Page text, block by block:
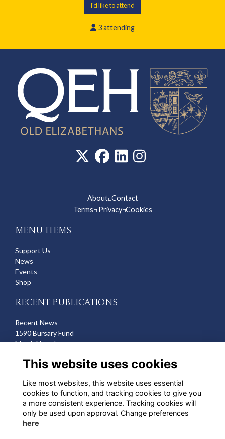
I'd like to attend
3 attending
About◽Contact
Terms◽Privacy◽Cookies
MENU ITEMS
Support Us
News
Events
Shop
RECENT PUBLICATIONS
Recent News
1590 Bursary Fund
March Newsletter
Michelle Hazell
Director of Development
mhazell@qehbristol.co.uk
This website uses cookies
Like most websites, this website uses essential
cookies to function, and tracking cookies to give you
a more consistent experience. Tracking cookies will
only be used upon approval. Change preferences
here